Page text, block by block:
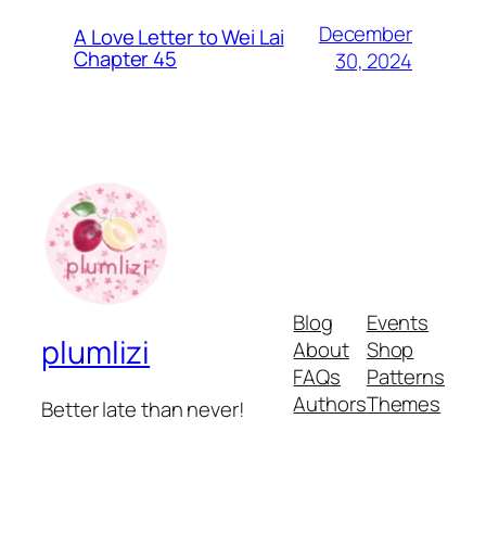
A Love Letter to Wei Lai
Chapter 45
December
30, 2024
plumlizi
Better late than never!
Blog
About
FAQs
Authors
Events
Shop
Patterns
Themes